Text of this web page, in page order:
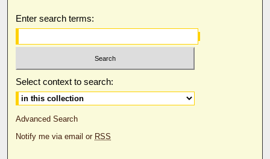
Enter search terms:
Select context to search:
Advanced Search
Notify me via email or RSS